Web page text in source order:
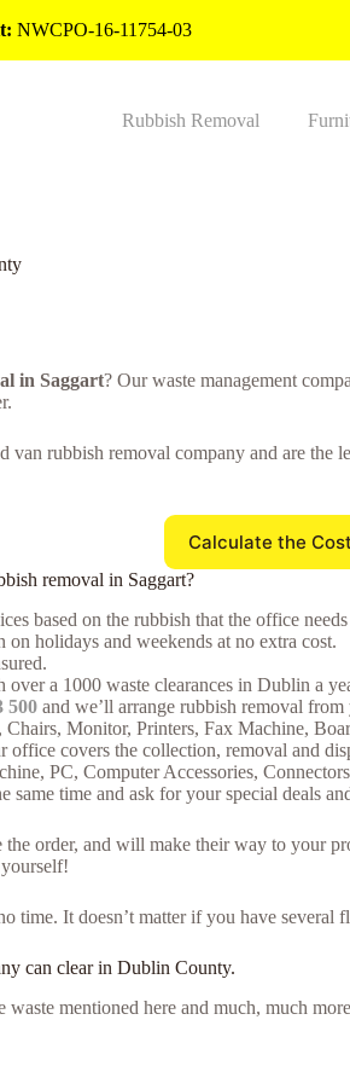
NWCPO-16-11754-03
Rubbish Removal
in Saggart? Our waste management
van rubbish removal company and are
Calculate the
removal in Saggart?
based on the rubbish that the office
holidays and weekends at no extra cost.
a 1000 waste clearances in Dublin a
500 and we’ll arrange rubbish removal
Monitor, Printers, Fax Machine,
office covers the collection, removal and
PC, Computer Accessories,
same time and ask for your special deals
order, and will make their way to your
It doesn’t matter if you have
can clear in Dublin County.
mentioned here and much, much